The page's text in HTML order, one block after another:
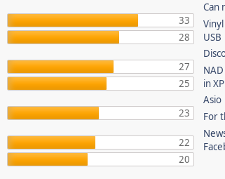
33
28
27
25
23
22
20
Can
USB
in XP
Asio
For